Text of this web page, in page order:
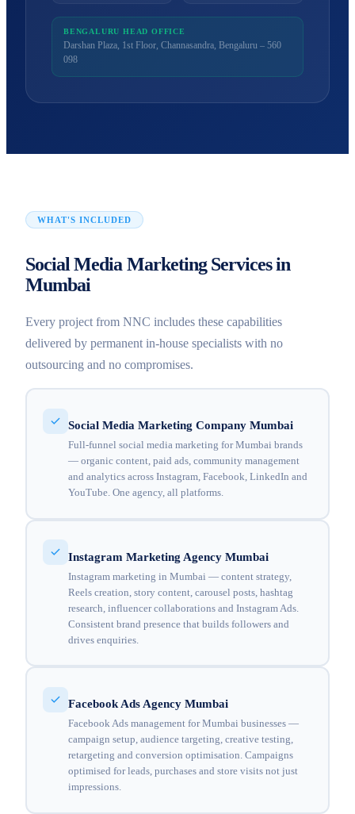
BENGALURU HEAD OFFICE
Darshan Plaza, 1st Floor, Channasandra, Bengaluru – 560
098
WHAT'S INCLUDED
Social Media Marketing Services in
Mumbai
Every project from NNC includes these capabilities
delivered by permanent in-house specialists with no
outsourcing and no compromises.
Social Media Marketing Company Mumbai
Full-funnel social media marketing for Mumbai brands
— organic content, paid ads, community management
and analytics across Instagram, Facebook, LinkedIn and
YouTube. One agency, all platforms.
Instagram Marketing Agency Mumbai
Instagram marketing in Mumbai — content strategy,
Reels creation, story content, carousel posts, hashtag
research, influencer collaborations and Instagram Ads.
Consistent brand presence that builds followers and
drives enquiries.
Facebook Ads Agency Mumbai
Facebook Ads management for Mumbai businesses —
campaign setup, audience targeting, creative testing,
retargeting and conversion optimisation. Campaigns
optimised for leads, purchases and store visits not just
impressions.